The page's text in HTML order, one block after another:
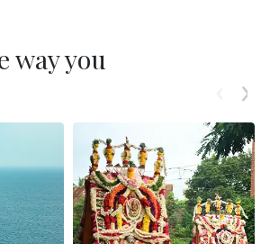
way you